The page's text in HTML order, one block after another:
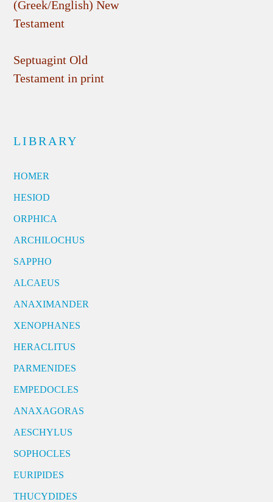
(Greek/English) New
Testament
Septuagint Old
Testament in print
LIBRARY
HOMER
HESIOD
ORPHICA
ARCHILOCHUS
SAPPHO
ALCAEUS
ANAXIMANDER
XENOPHANES
HERACLITUS
PARMENIDES
EMPEDOCLES
ANAXAGORAS
AESCHYLUS
SOPHOCLES
EURIPIDES
THUCYDIDES